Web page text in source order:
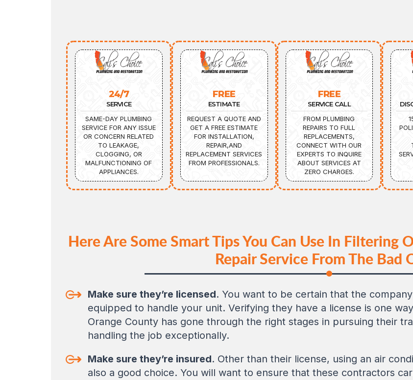
24/7
SERVICE
SAME-DAY PLUMBING
SERVICE FOR ANY ISSUE
OR CONCERN RELATED
TO LEAKAGE,
CLOGGING, OR
MALFUNCTIONING OF
APPLIANCES.
FREE
ESTIMATE
REQUEST A QUOTE AND
GET A FREE ESTIMATE
FOR INSTALLATION,
REPAIR,AND
REPLACEMENT SERVICES
FROM PROFESSIONALS.
FREE
SERVICE CALL
FROM PLUMBING
REPAIRS TO FULL
REPLACEMENTS,
CONNECT WITH OUR
EXPERTS TO INQUIRE
ABOUT SERVICES AT
ZERO CHARGES.
Here Are Some Smart Tips You Can Use In Filtering
Repair Service From The Bad
Make sure they’re licensed. You want to be certain that the
equipped to handle your unit. Verifying they have a license is one
Orange County has gone through the right stages in pursuing their
handling the job exceptionally.
Make sure they’re insured. Other than their license, using an air
also a good choice. You will want to ensure that these contractors